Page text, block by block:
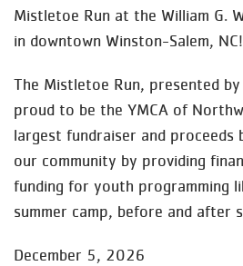
Mistletoe Run at the William G.
in downtown Winston-Salem, NC!
The Mistletoe Run, presented
proud to be the YMCA of
largest fundraiser and proceeds
our community by providing
funding for youth programming
summer camp, before and after
December 5, 2026